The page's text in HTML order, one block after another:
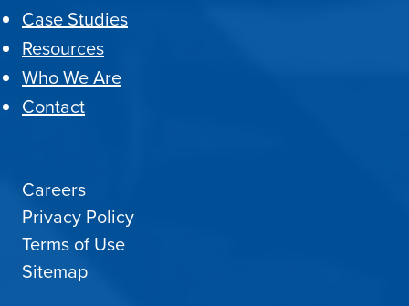
Case Studies
Resources
Who We Are
Contact
Careers
Privacy Policy
Terms of Use
Sitemap